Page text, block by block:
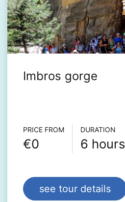
Imbros gorge
Τour info
PRICE FROM
€0
DURATION
6 hours
see tour details